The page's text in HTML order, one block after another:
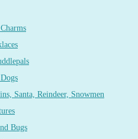
Santa, Reindeer, Snowmen
Bugs